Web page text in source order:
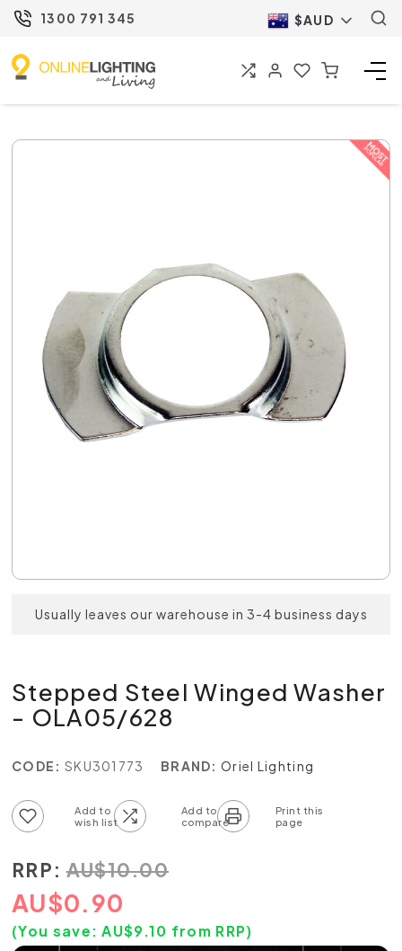
1300 791 345 $AUD
Usually leaves our warehouse in 3-4 business days
Stepped Steel Winged Washer
- OLA05/628
CODE: SKU301773 BRAND: Oriel Lighting
RRP: AU$10.00
AU$0.90
(You save:AU$9.10 from RRP)